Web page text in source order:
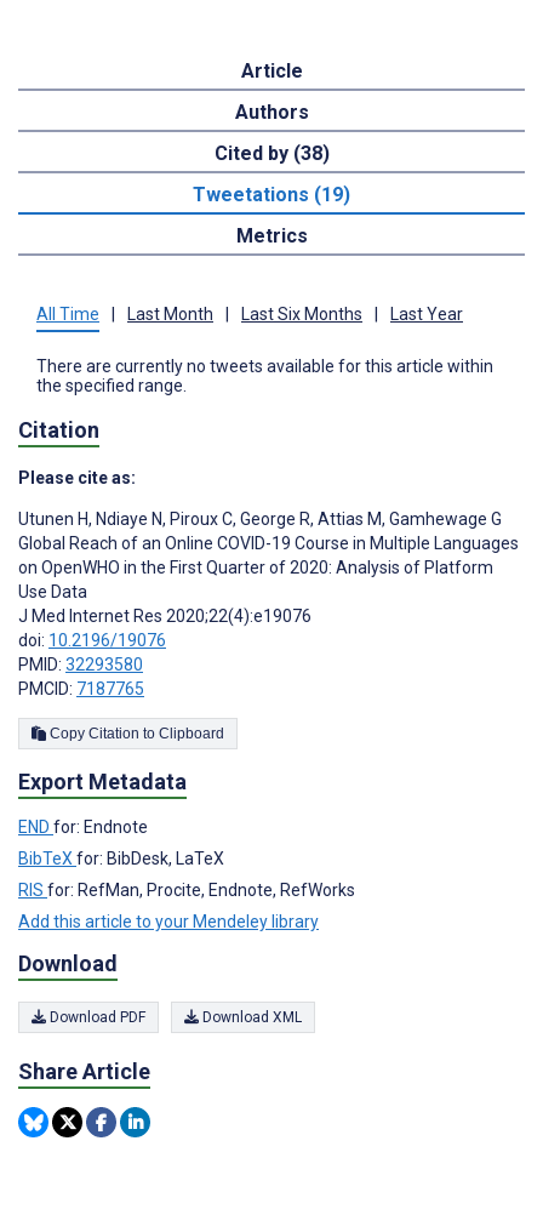
Article
Authors
Cited by (38)
Tweetations (19)
Metrics
All Time Last Month Last Six Months Last Year
There are currently no tweets available for this article within
the specified range.
Citation
Please cite as:
Utunen H, Ndiaye N, Piroux C, George R, Attias M, Gamhewage G
Global Reach of an Online COVID-19 Course in Multiple Languages
on OpenWHO in the First Quarter of 2020: Analysis of Platform
Use Data
J Med Internet Res 2020;22(4):e19076
doi: 10.2196/19076
PMID: 32293580
PMCID: 7187765
Copy Citation to Clipboard
Export Metadata
END for: Endnote
BibTeX for: BibDesk, LaTeX
RIS for: RefMan, Procite, Endnote, RefWorks
Add this article to your Mendeley library
Download
Download PDF Download XML
Share Article